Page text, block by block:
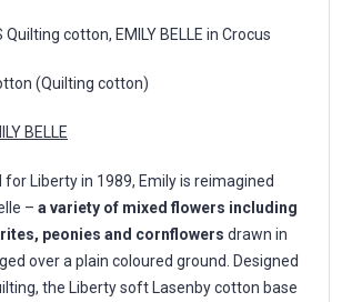
Quilting cotton, EMILY BELLE in Crocus
(Quilting cotton)
BELLE
Liberty in 1989, Emily is reimagined
– a variety of mixed flowers including
peonies and cornflowers drawn in
over a plain coloured ground. Designed
the Liberty soft Lasenby cotton base